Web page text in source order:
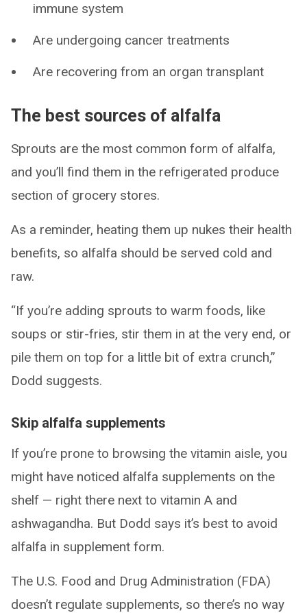
immune system
Are undergoing cancer treatments
Are recovering from an organ transplant
The best sources of alfalfa
Sprouts are the most common form of alfalfa,
and you’ll find them in the refrigerated produce
section of grocery stores.
As a reminder, heating them up nukes their health
benefits, so alfalfa should be served cold and
raw.
“If you’re adding sprouts to warm foods, like
soups or stir-fries, stir them in at the very end, or
pile them on top for a little bit of extra crunch,”
Dodd suggests.
Skip alfalfa supplements
If you’re prone to browsing the vitamin aisle, you
might have noticed alfalfa supplements on the
shelf — right there next to vitamin A and
ashwagandha. But Dodd says it’s best to avoid
alfalfa in supplement form.
The U.S. Food and Drug Administration (FDA)
doesn’t regulate supplements, so there’s no way